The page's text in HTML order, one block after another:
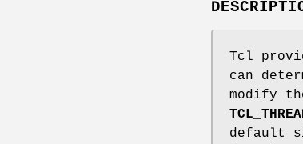
Tcl
can
modify
default